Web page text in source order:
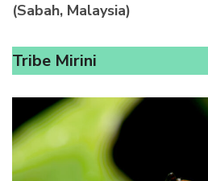
(Sabah, Malaysia)
Tribe Mirini